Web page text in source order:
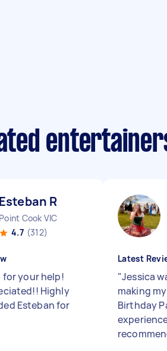
Esteban R
Point Cook VIC
4.7 (312)
for your help!
Highly
Esteban for
Latest
"Jessica
making
Birthday